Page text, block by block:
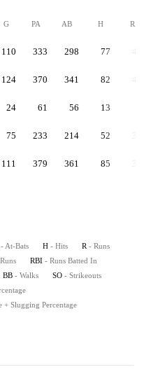
G PA AB H R
110 333 298 77 43
124 370 341 82 45
24 61 56 13
75 233 214 52
111 379 361 85
- At-Bats H - Hits R - Runs
RBI - Runs Batted In
BB - Walks SO - Strikeouts
+ Slugging Percentage